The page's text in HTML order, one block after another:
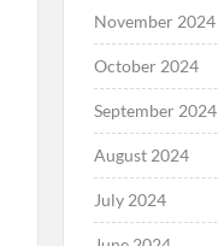
November 2024
October 2024
September 2024
August 2024
July 2024